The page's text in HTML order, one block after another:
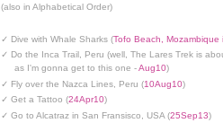
(also in Alphabetical Order)
✓ Dive with Whale Sharks (Tofo Beach, Mozambique
✓ Do the Inca Trail, Peru (well, The Lares Trek is
as I'm gonna get to this one -Aug10)
✓ Fly over the Nazca Lines, Peru (10Aug10)
✓ Get a Tattoo (24Apr10)
✓ Go to Alcatraz in San Fransisco, USA (25Sep13)